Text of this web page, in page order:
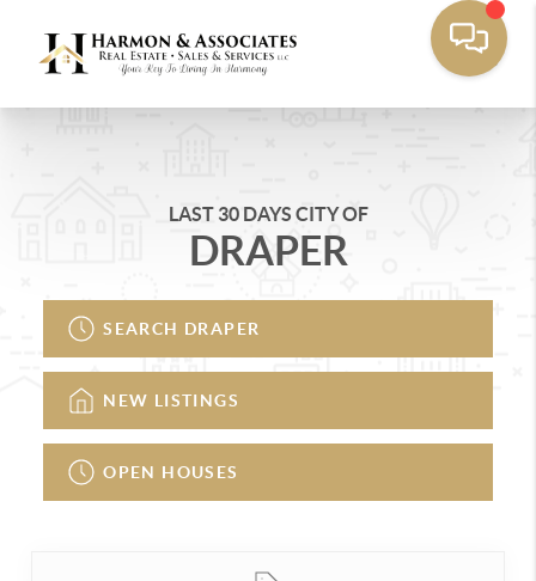
LAST 30 DAYS CITY OF
DRAPER
SEARCH DRAPER
NEW LISTINGS
OPEN HOUSES